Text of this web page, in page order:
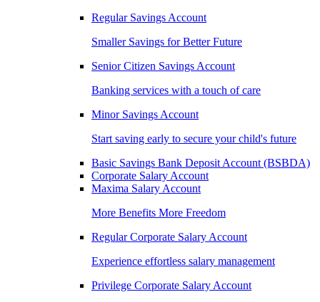
Regular Savings Account
Smaller Savings for Better Future
Senior Citizen Savings Account
Banking services with a touch of care
Minor Savings Account
Start saving early to secure your child's future
Basic Savings Bank Deposit Account (BSBDA)
Corporate Salary Account
Maxima Salary Account
More Benefits More Freedom
Regular Corporate Salary Account
Experience effortless salary management
Privilege Corporate Salary Account